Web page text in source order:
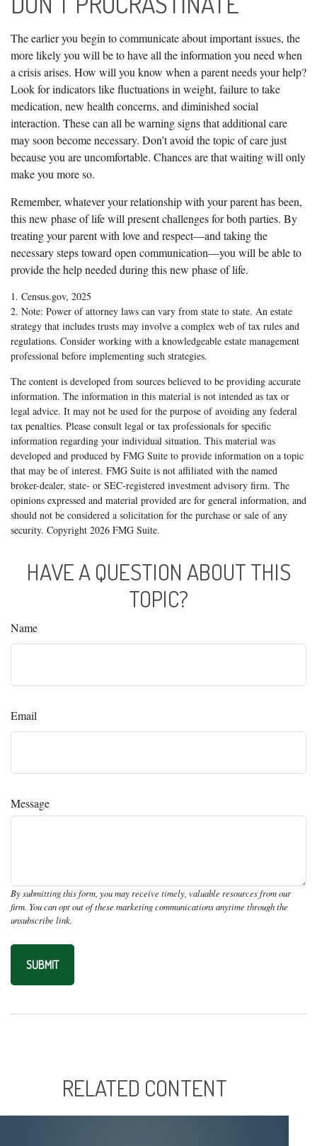
The earlier you begin to communicate about important issues, the
more likely you will be to have all the information you need when
a crisis arises. How will you know when a parent needs your help?
Look for indicators like fluctuations in weight, failure to take
medication, new health concerns, and diminished social
interaction. These can all be warning signs that additional care
may soon become necessary. Don’t avoid the topic of care just
because you are uncomfortable. Chances are that waiting will only
make you more so.
Remember, whatever your relationship with your parent has been,
this new phase of life will present challenges for both parties. By
treating your parent with love and respect—and taking the
necessary steps toward open communication—you will be able to
provide the help needed during this new phase of life.
1. Census.gov, 2025
2. Note: Power of attorney laws can vary from state to state. An estate
strategy that includes trusts may involve a complex web of tax rules and
regulations. Consider working with a knowledgeable estate management
professional before implementing such strategies.
The content is developed from sources believed to be providing accurate
information. The information in this material is not intended as tax or
legal advice. It may not be used for the purpose of avoiding any federal
tax penalties. Please consult legal or tax professionals for specific
information regarding your individual situation. This material was
developed and produced by FMG Suite to provide information on a topic
that may be of interest. FMG Suite is not affiliated with the named
broker-dealer, state- or SEC-registered investment advisory firm. The
opinions expressed and material provided are for general information, and
should not be considered a solicitation for the purchase or sale of any
security. Copyright 2026 FMG Suite.
HAVE A QUESTION ABOUT THIS
TOPIC?
Name
Email
Message
RELATED CONTENT